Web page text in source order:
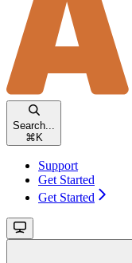
Search...
⌘ K
Support
Get Started
Get Started